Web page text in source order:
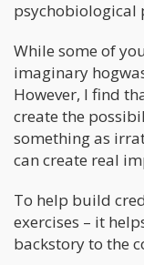
psychobiological
While some of
imaginary
However, I find
create the
something as
can create real
To help build
exercises – it
backstory to the